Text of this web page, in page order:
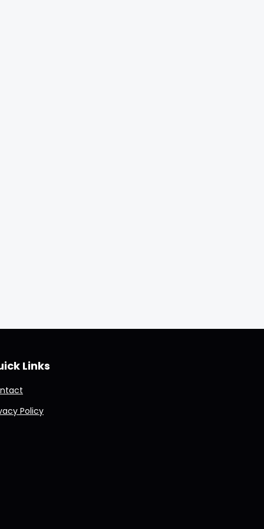
Links
Policy